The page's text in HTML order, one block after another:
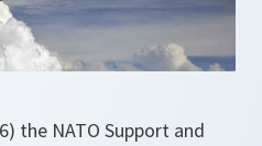
the NATO Support and